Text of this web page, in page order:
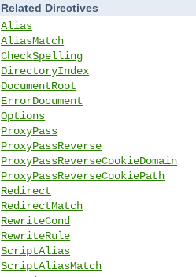
Related Directives
Alias
AliasMatch
CheckSpelling
DirectoryIndex
DocumentRoot
ErrorDocument
Options
ProxyPass
ProxyPassReverse
ProxyPassReverseCookieDomain
ProxyPassReverseCookiePath
Redirect
RedirectMatch
RewriteCond
RewriteRule
ScriptAlias
ScriptAliasMatch